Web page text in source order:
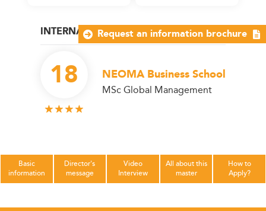
INTERNATIONAL MANAGEMENT
18 NEOMA Business School
MSc Global Management
Basic
information
Director's
message
Video
Interview
All about this
master
How to
Apply?
Request an information brochure